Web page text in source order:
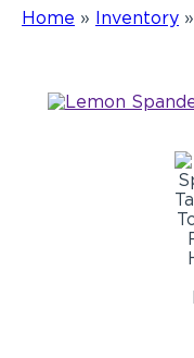
Home » Inventory »